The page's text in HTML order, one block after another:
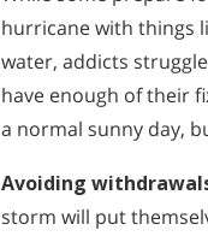
hurricane with things
water, addicts
have enough of their
a normal sunny day,
Avoiding
storm will put